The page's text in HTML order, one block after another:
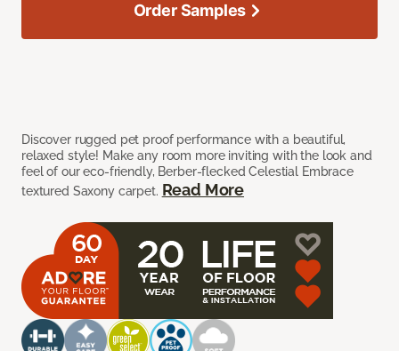
Discover rugged pet proof performance with a beautiful,
relaxed style! Make any room more inviting with the look and
feel of our eco-friendly, Berber-flecked Celestial Embrace
textured Saxony carpet. Read More
Order Samples